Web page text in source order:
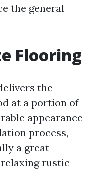
the general
Flooring
the
at a portion of
appearance
process,
a great
rustic